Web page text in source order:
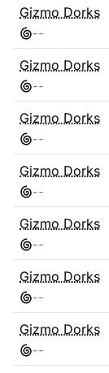
Gizmo Dorks
--
Gizmo Dorks
--
Gizmo Dorks
--
Gizmo Dorks
--
Gizmo Dorks
--
Gizmo Dorks
--
Gizmo Dorks
--